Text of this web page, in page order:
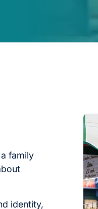
family
identity,